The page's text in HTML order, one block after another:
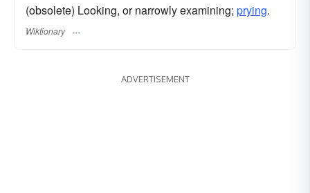
(obsolete) Looking, or narrowly examining; prying.
Wiktionary
ADVERTISEMENT